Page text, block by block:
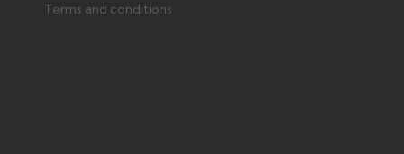
Terms and conditions